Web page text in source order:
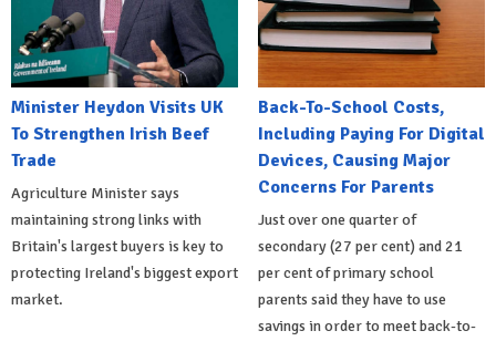
Minister Heydon Visits UK
To Strengthen Irish Beef
Trade
Agriculture Minister says
maintaining strong links with
Britain's largest buyers is key to
protecting Ireland's biggest export
market.
Back-To-School Costs,
Including Paying For Digital
Devices, Causing Major
Concerns For Parents
Just over one quarter of
secondary (27 per cent) and 21
per cent of primary school
parents said they have to use
savings in order to meet back-to-